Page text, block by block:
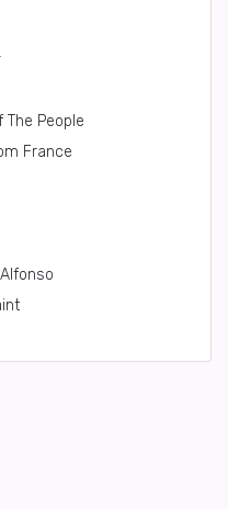
People
France